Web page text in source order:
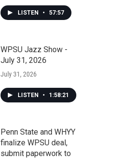
LISTEN • 57:57
WPSU Jazz Show -
July 31, 2026
July 31, 2026
LISTEN • 1:58:21
Penn State and WHYY
finalize WPSU deal,
submit paperwork to